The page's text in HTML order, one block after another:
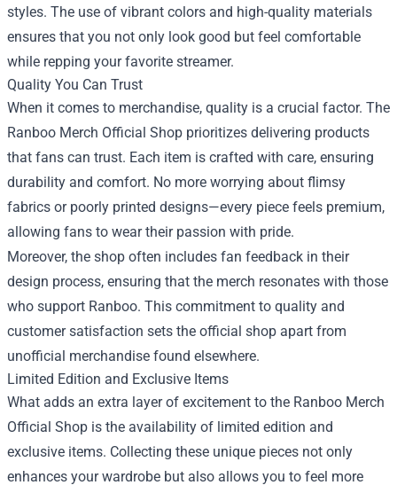
styles. The use of vibrant colors and high-quality materials
ensures that you not only look good but feel comfortable
while repping your favorite streamer.
Quality You Can Trust
When it comes to merchandise, quality is a crucial factor. The
Ranboo Merch Official Shop prioritizes delivering products
that fans can trust. Each item is crafted with care, ensuring
durability and comfort. No more worrying about flimsy
fabrics or poorly printed designs—every piece feels premium,
allowing fans to wear their passion with pride.
Moreover, the shop often includes fan feedback in their
design process, ensuring that the merch resonates with those
who support Ranboo. This commitment to quality and
customer satisfaction sets the official shop apart from
unofficial merchandise found elsewhere.
Limited Edition and Exclusive Items
What adds an extra layer of excitement to the Ranboo Merch
Official Shop is the availability of limited edition and
exclusive items. Collecting these unique pieces not only
enhances your wardrobe but also allows you to feel more